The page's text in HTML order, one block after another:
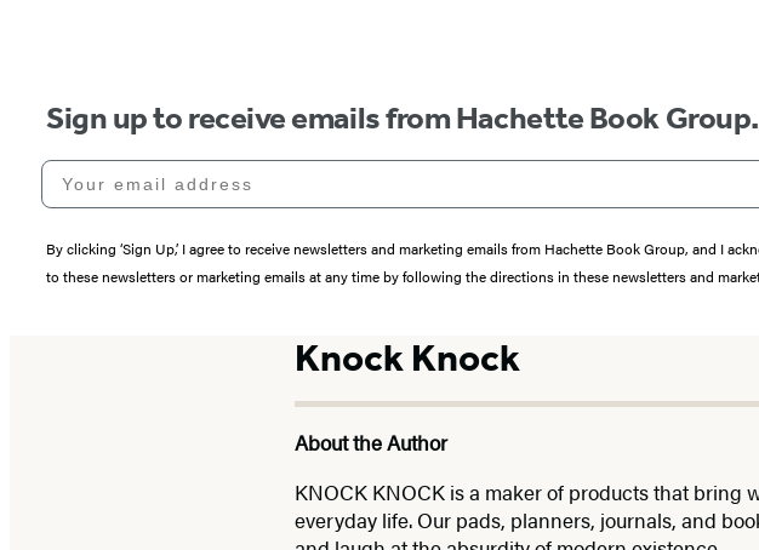
Sign up to receive emails from Hachette Book Group.
Your email address
By clicking ‘Sign Up,’ I agree to receive newsletters and marketing emails from Hachette Book Group, and I
to these newsletters or marketing emails at any time by following the directions in these newsletters and
Knock Knock
About the Author
KNOCK KNOCK is a maker of products that
everyday life. Our pads, planners, journals, and